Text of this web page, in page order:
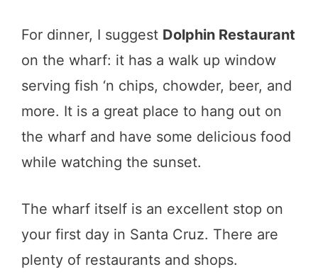
For dinner, I suggest Dolphin Restaurant
on the wharf: it has a walk up window
serving fish ‘n chips, chowder, beer, and
more. It is a great place to hang out on
the wharf and have some delicious food
while watching the sunset.
The wharf itself is an excellent stop on
your first day in Santa Cruz. There are
plenty of restaurants and shops.